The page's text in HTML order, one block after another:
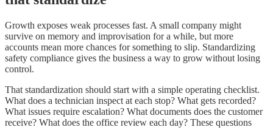
Growth exposes weak processes fast. A small company might
survive on memory and improvisation for a while, but more
accounts mean more chances for something to slip. Standardizing
safety compliance gives the business a way to grow without losing
control.
That standardization should start with a simple operating checklist.
What does a technician inspect at each stop? What gets recorded?
What issues require escalation? What documents does the customer
receive? What does the office review each day? These questions